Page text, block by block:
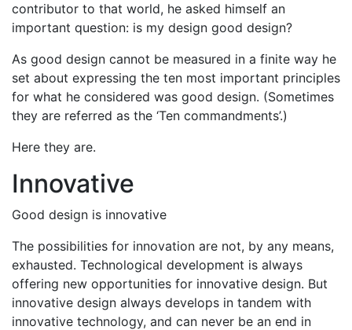
contributor to that world, he asked himself an
important question: is my design good design?
As good design cannot be measured in a finite way he
set about expressing the ten most important principles
for what he considered was good design. (Sometimes
they are referred as the ‘Ten commandments’.)
Here they are.
Innovative
Good design is innovative
The possibilities for innovation are not, by any means,
exhausted. Technological development is always
offering new opportunities for innovative design. But
innovative design always develops in tandem with
innovative technology, and can never be an end in